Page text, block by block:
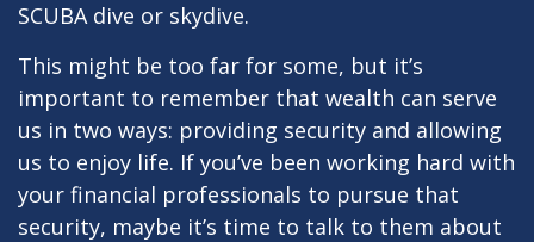
SCUBA dive or skydive.
This might be too far for some, but it’s
important to remember that wealth can serve
us in two ways: providing security and allowing
us to enjoy life. If you’ve been working hard with
your financial professionals to pursue that
security, maybe it’s time to talk to them about